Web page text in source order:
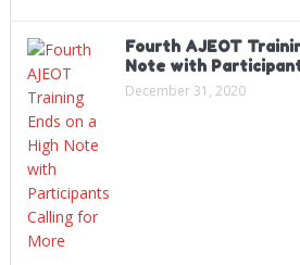
Fourth AJEOT
Note with
December 31, 2020